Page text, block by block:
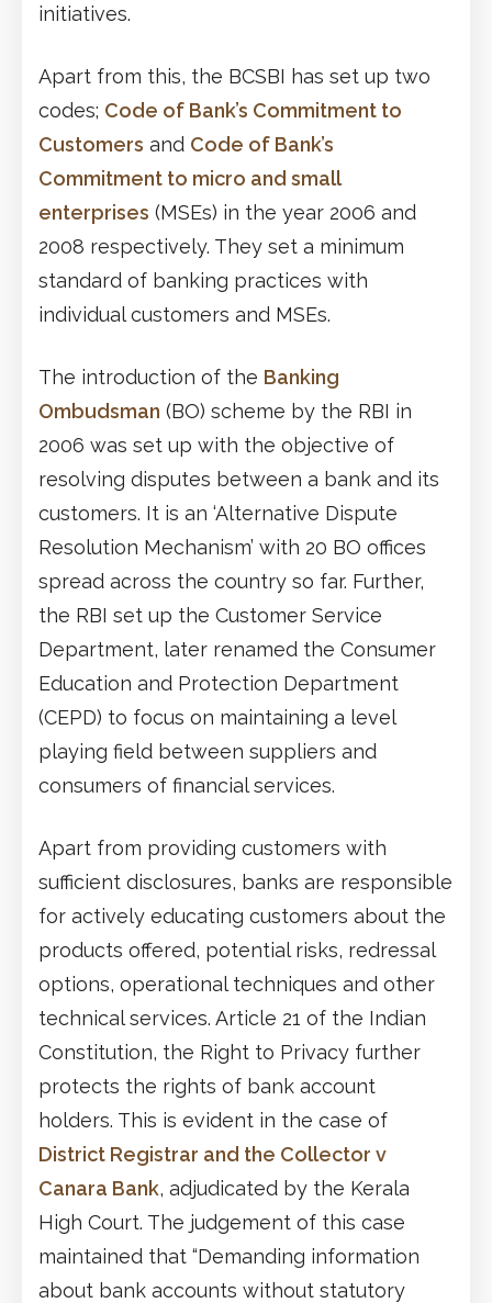
initiatives.
Apart from this, the BCSBI has set up two
codes; Code of Bank’s Commitment to
Customers and Code of Bank’s
Commitment to micro and small
enterprises (MSEs) in the year 2006 and
2008 respectively. They set a minimum
standard of banking practices with
individual customers and MSEs.
The introduction of the Banking
Ombudsman (BO) scheme by the RBI in
2006 was set up with the objective of
resolving disputes between a bank and its
customers. It is an ‘Alternative Dispute
Resolution Mechanism’ with 20 BO offices
spread across the country so far. Further,
the RBI set up the Customer Service
Department, later renamed the Consumer
Education and Protection Department
(CEPD) to focus on maintaining a level
playing field between suppliers and
consumers of financial services.
Apart from providing customers with
sufficient disclosures, banks are responsible
for actively educating customers about the
products offered, potential risks, redressal
options, operational techniques and other
technical services. Article 21 of the Indian
Constitution, the Right to Privacy further
protects the rights of bank account
holders. This is evident in the case of
District Registrar and the Collector v
Canara Bank, adjudicated by the Kerala
High Court. The judgement of this case
maintained that “Demanding information
about bank accounts without statutory